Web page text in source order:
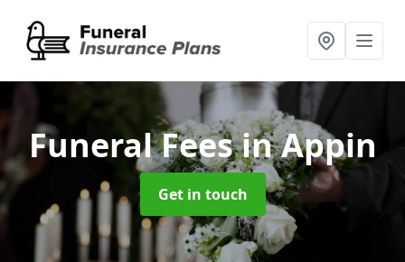
Funeral Feesin Appin
Get in touch